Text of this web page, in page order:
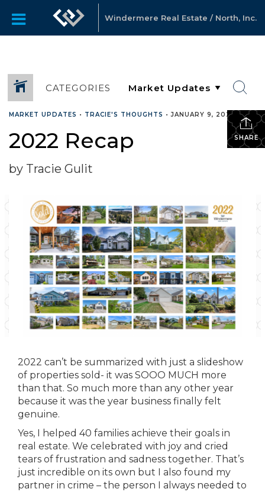
Windermere Real Estate / North, Inc.
CATEGORIES
SHARE
MARKET UPDATES • TRACIE'S THOUGHTS •JANUARY 9, 2023
2022 Recap
by Tracie Gulit
2022 can’t be summarized with just a slideshow
of properties sold- it was SOOO MUCH more
than that. So much more than any other year
because it was the year business finally felt
genuine.
Yes, I helped 40 families achieve their goals in
real estate. We celebrated with joy and cried
tears of frustration and sadness together. That’s
just incredible on its own but I also found my
partner in crime – the person I always needed to